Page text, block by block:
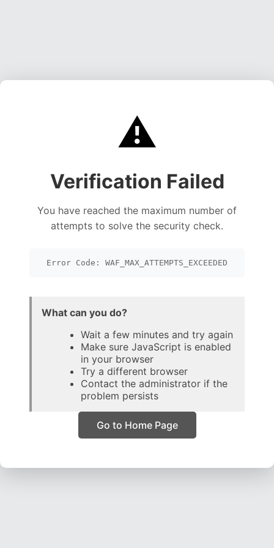
⚠️
Verification Failed
You have reached the maximum number of
attempts to solve the security check.
Error Code: WAF_MAX_ATTEMPTS_EXCEEDED
What can you do?
Wait a few minutes and try again
Make sure JavaScript is enabled
in your browser
Try a different browser
Contact the administrator if the
problem persists
Go to Home Page